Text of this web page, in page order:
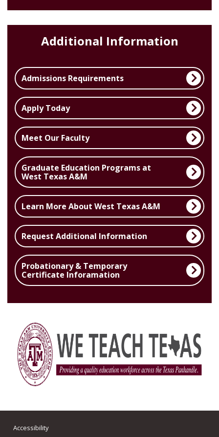
Additional Information
Admissions Requirements
Apply Today
Meet Our Faculty
Graduate Education Programs at
West Texas A&M
Learn More About West Texas A&M
Request Additional Information
Probationary & Temporary
Certificate Inforamation
Accessibility